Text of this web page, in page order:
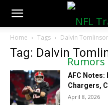
NFLTradeRumors.co
Home Tags Dalvin
Tag: Dalvin
AFC Notes:
Chargers,
April 8, 2026